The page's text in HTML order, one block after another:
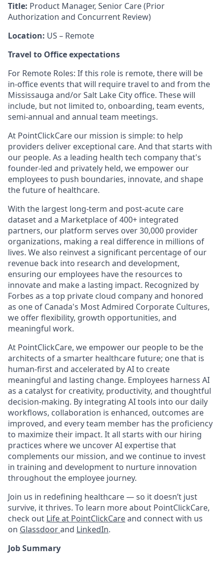
Title: Product Manager, Senior Care (Prior
Authorization and Concurrent Review)
Location: US – Remote
Travel to Office expectations
For Remote Roles: If this role is remote, there will be
in-office events that will require travel to and from the
Mississauga and/or Salt Lake City office. These will
include, but not limited to, onboarding, team events,
semi-annual and annual team meetings.
At PointClickCare our mission is simple: to help
providers deliver exceptional care. And that starts with
our people. As a leading health tech company that's
founder-led and privately held, we empower our
employees to push boundaries, innovate, and shape
the future of healthcare.
With the largest long-term and post-acute care
dataset and a Marketplace of 400+ integrated
partners, our platform serves over 30,000 provider
organizations, making a real difference in millions of
lives. We also reinvest a significant percentage of our
revenue back into research and development,
ensuring our employees have the resources to
innovate and make a lasting impact. Recognized by
Forbes as a top private cloud company and honored
as one of Canada's Most Admired Corporate Cultures,
we offer flexibility, growth opportunities, and
meaningful work.
At PointClickCare, we empower our people to be the
architects of a smarter healthcare future; one that is
human-first and accelerated by AI to create
meaningful and lasting change. Employees harness AI
as a catalyst for creativity, productivity, and thoughtful
decision-making. By integrating AI tools into our daily
workflows, collaboration is enhanced, outcomes are
improved, and every team member has the proficiency
to maximize their impact. It all starts with our hiring
practices where we uncover AI expertise that
complements our mission, and we continue to invest
in training and development to nurture innovation
throughout the employee journey.
Join us in redefining healthcare — so it doesn’t just
survive, it thrives. To learn more about PointClickCare,
check out Life at PointClickCareand connect with us
on Glassdoorand LinkedIn.
Job Summary